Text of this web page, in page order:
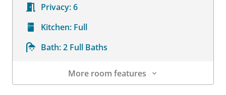
Privacy:6
Kitchen: Full
Bath:2 Full Baths
More room features